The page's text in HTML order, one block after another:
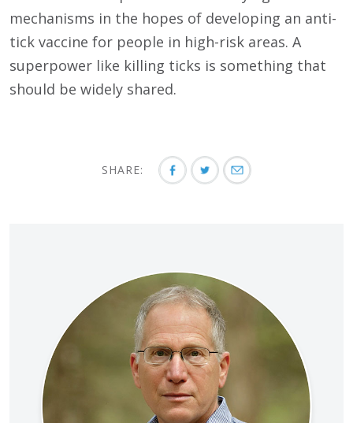
mechanisms in the hopes of developing an anti-
tick vaccine for people in high-risk areas. A
superpower like killing ticks is something that
should be widely shared.
SHARE: